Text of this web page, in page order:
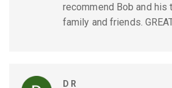
recommend Bob and his
family and friends.
D R